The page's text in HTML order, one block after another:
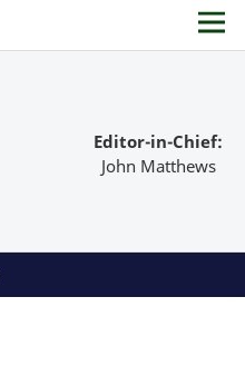
Editor-in-Chief:
John Matthews